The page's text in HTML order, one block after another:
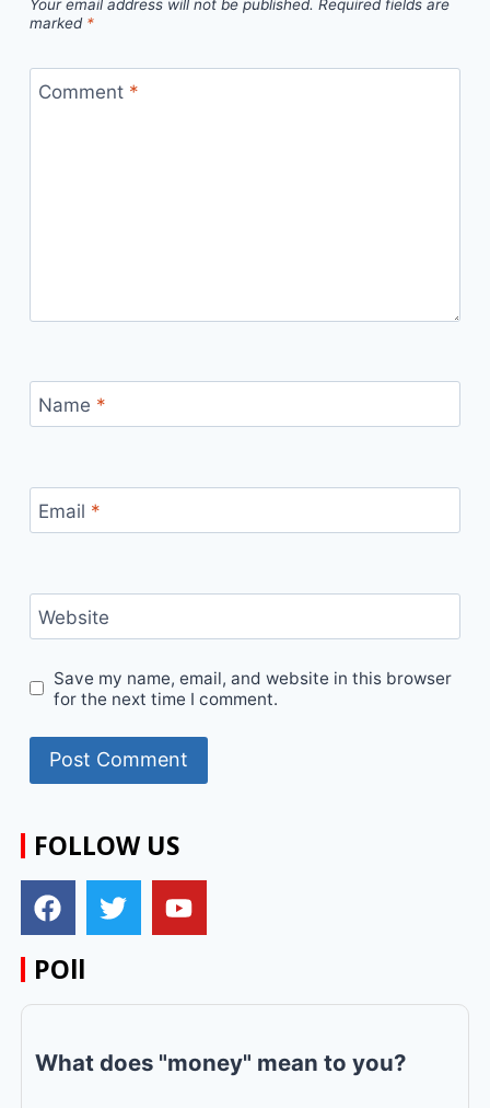
Your email address will not be published. Required fields are
marked *
Comment *
Name *
Email *
Website
Save my name, email, and website in this browser
for the next time I comment.
FOLLOW US
POll
What does "money" mean to you?